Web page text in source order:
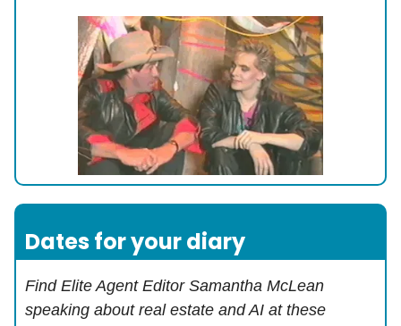
Dates for your diary
Find Elite Agent Editor Samantha McLean
speaking about real estate and AI at these